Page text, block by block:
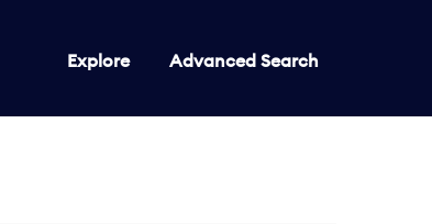
Explore Advanced Search